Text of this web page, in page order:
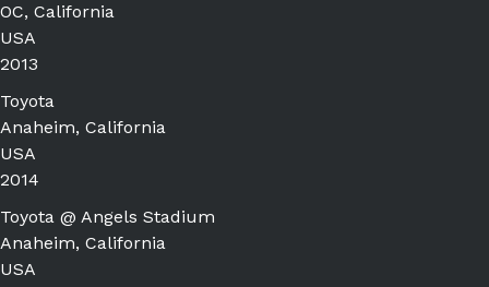
OC, California
USA
2013
Toyota
Anaheim, California
USA
2014
Toyota @ Angels Stadium
Anaheim, California
USA